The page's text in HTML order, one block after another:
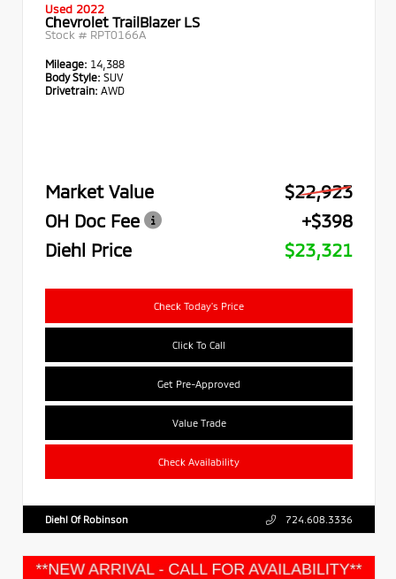
Used 2022
Chevrolet TrailBlazer LS
Stock # RPT0166A
Mileage: 14,388
Body Style: SUV
Drivetrain: AWD
Market Value
$22,923
OH Doc Fee
+$398
Diehl Price
$23,321
Check Today's Price
Click To Call
Get Pre-Approved
Value Trade
Check Availability
Diehl Of Robinson 724.608.3336